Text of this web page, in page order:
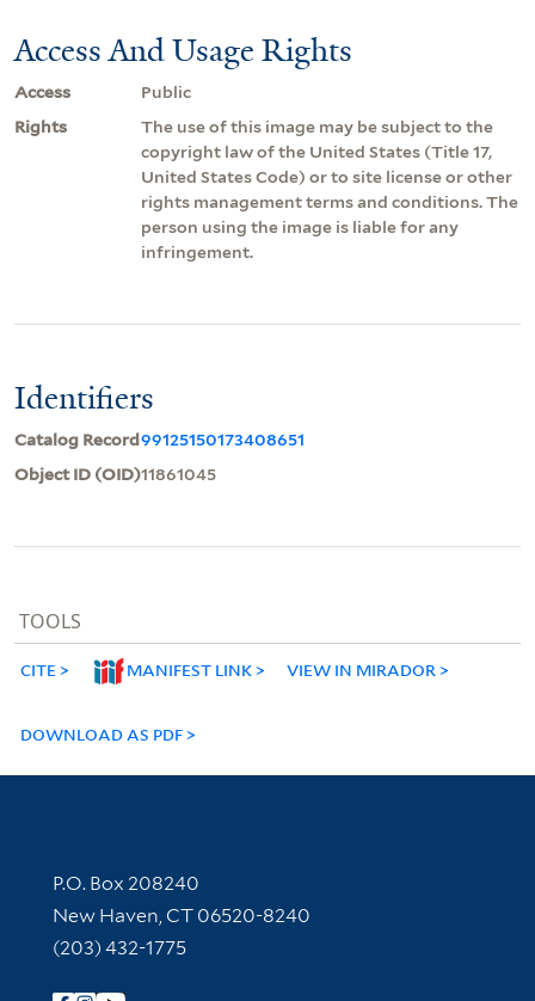
Access And Usage Rights
Access
Public
Rights
The use of this image may be subject to the
copyright law of the United States (Title 17,
United States Code) or to site license or other
rights management terms and conditions. The
person using the image is liable for any
infringement.
Identifiers
Catalog Record99125150173408651
Object ID (OID)11861045
TOOLS
CITE MANIFEST LINK VIEW IN MIRADOR
DOWNLOAD AS PDF
Contact Information
P.O. Box 208240
New Haven, CT 06520-8240
(203) 432-1775